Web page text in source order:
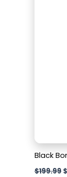
Black
$199.99 $